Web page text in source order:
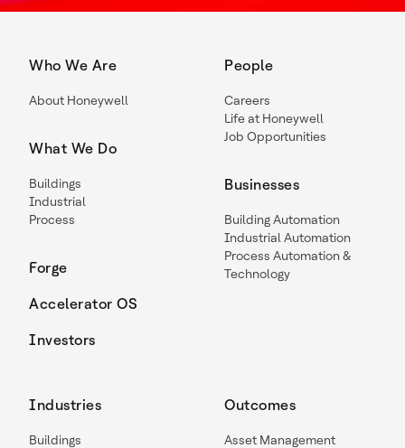
Who We Are
About Honeywell
What We Do
Buildings
Industrial
Process
Forge
Accelerator OS
Investors
People
Careers
Life at Honeywell
Job Opportunities
Businesses
Building Automation
Industrial Automation
Process Automation &
Technology
Industries
Buildings
Outcomes
Asset Management